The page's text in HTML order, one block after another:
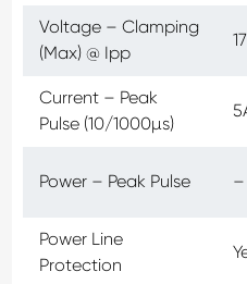
Voltage – Clamping
(Max) @ Ipp
Current – Peak
Pulse (10/1000µs)
Power – Peak Pulse –
Power Line
Protection